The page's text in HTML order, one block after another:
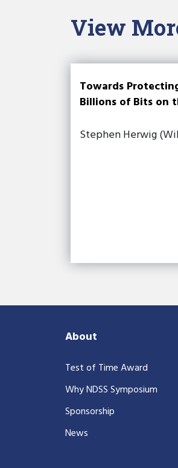
View
Towards
Billions of Bits on
Stephen Herwig
About
Test of Time Award
Why NDSS Symposium
Sponsorship
News